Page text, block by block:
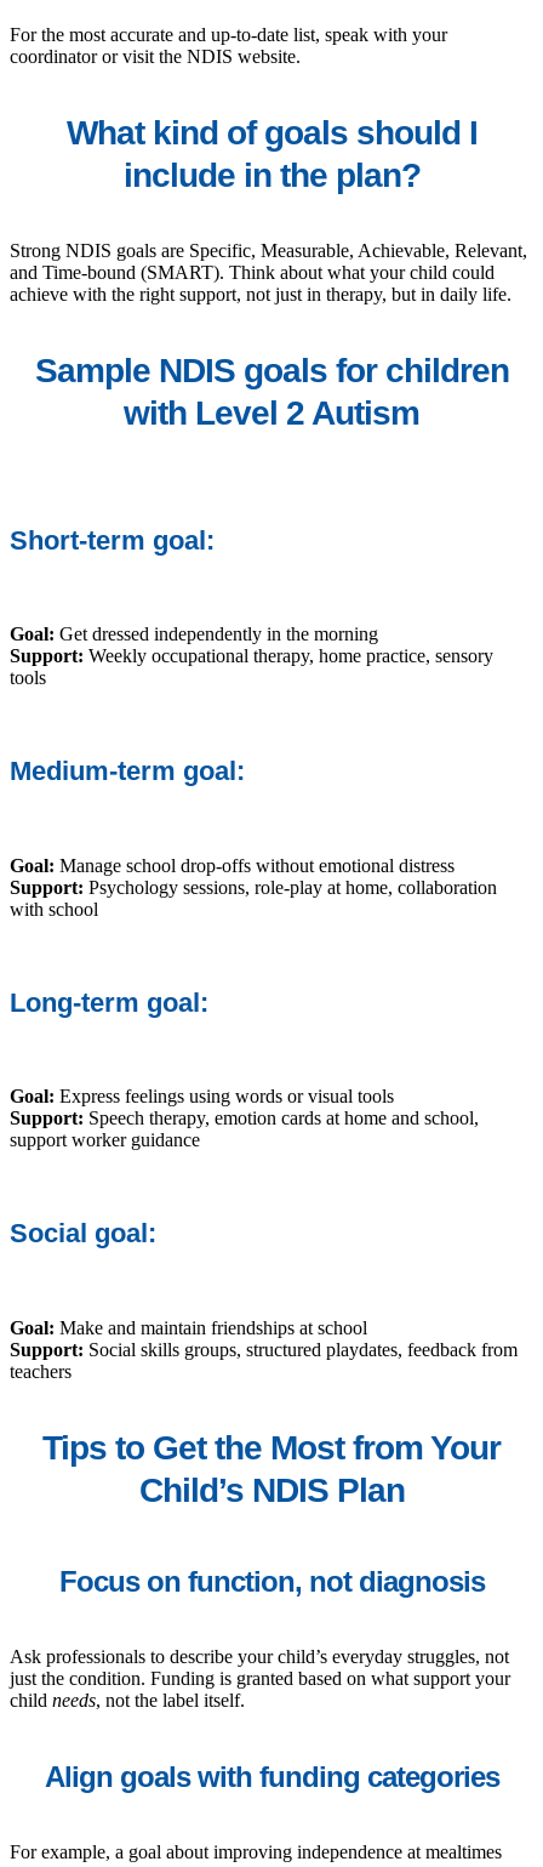
For the most accurate and up-to-date list, speak with your
coordinator or visit the NDIS website.
What kind of goals should I
include in the plan?
Strong NDIS goals are Specific, Measurable, Achievable, Relevant,
and Time-bound (SMART). Think about what your child could
achieve with the right support, not just in therapy, but in daily life.
Sample NDIS goals for children
with Level 2 Autism
Short-term goal:
Goal: Get dressed independently in the morning
Support: Weekly occupational therapy, home practice, sensory
tools
Medium-term goal:
Goal: Manage school drop-offs without emotional distress
Support: Psychology sessions, role-play at home, collaboration
with school
Long-term goal:
Goal: Express feelings using words or visual tools
Support: Speech therapy, emotion cards at home and school,
support worker guidance
Social goal:
Goal: Make and maintain friendships at school
Support: Social skills groups, structured playdates, feedback from
teachers
Tips to Get the Most from Your
Child’s NDIS Plan
Focus on function, not diagnosis
Ask professionals to describe your child’s everyday struggles, not
just the condition. Funding is granted based on what support your
child needs, not the label itself.
Align goals with funding categories
For example, a goal about improving independence at mealtimes